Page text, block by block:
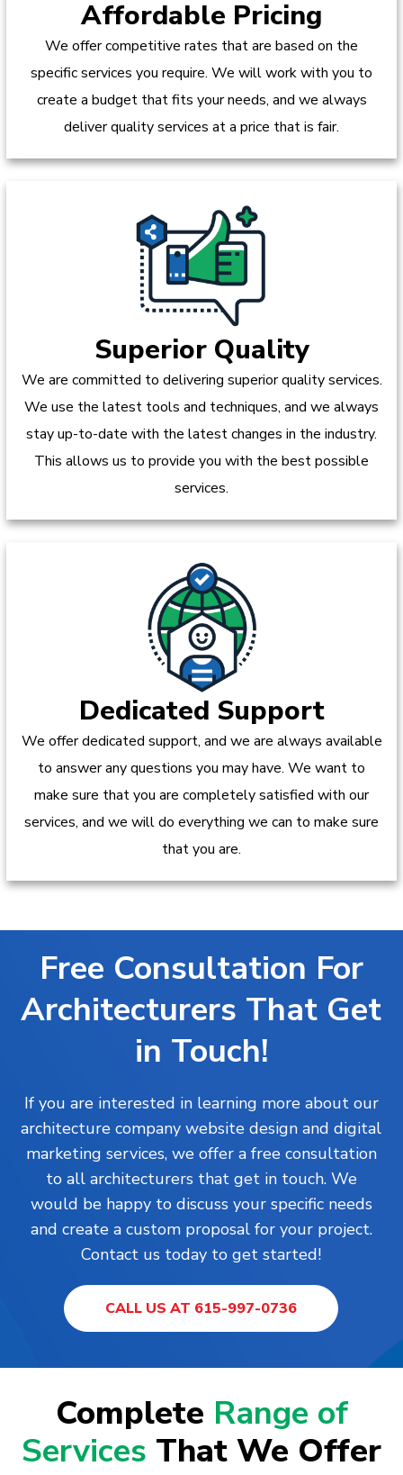
Affordable Pricing
We offer competitive rates that are based on the
specific services you require. We will work with you to
create a budget that fits your needs, and we always
deliver quality services at a price that is fair.
Superior Quality
We are committed to delivering superior quality services.
We use the latest tools and techniques, and we always
stay up-to-date with the latest changes in the industry.
This allows us to provide you with the best possible
services.
Dedicated Support
We offer dedicated support, and we are always available
to answer any questions you may have. We want to
make sure that you are completely satisfied with our
services, and we will do everything we can to make sure
that you are.
Free Consultation For
Architecturers That Get
in Touch!
If you are interested in learning more about our
architecture company website design and digital
marketing services, we offer a free consultation
to all architecturers that get in touch. We
would be happy to discuss your specific needs
and create a custom proposal for your project.
Contact us today to get started!
CALL US AT 615-997-0736
Complete Range of
Services That We Offer